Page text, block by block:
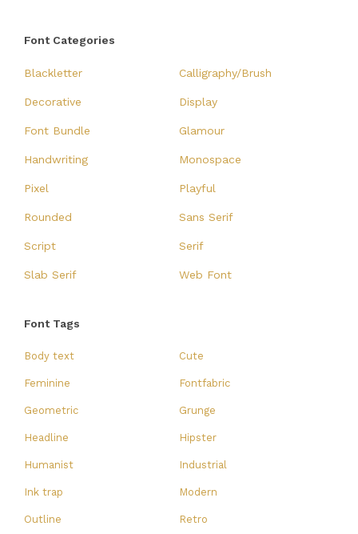
Font Categories
Blackletter Calligraphy/Brush
Decorative Display
Font Bundle Glamour
Handwriting Monospace
Pixel Playful
Rounded Sans Serif
Script Serif
Slab Serif Web Font
Font Tags
Body text Cute
Feminine Fontfabric
Geometric Grunge
Headline Hipster
Humanist Industrial
Ink trap Modern
Outline Retro